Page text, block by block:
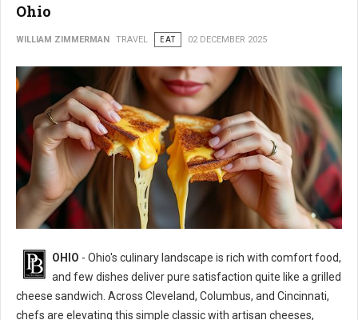
Ohio
WILLIAM ZIMMERMAN TRAVEL EAT 02 DECEMBER 2025
OHIO - Ohio's culinary landscape is rich with comfort food,
and few dishes deliver pure satisfaction quite like a grilled
cheese sandwich. Across Cleveland, Columbus, and Cincinnati,
chefs are elevating this simple classic with artisan cheeses,